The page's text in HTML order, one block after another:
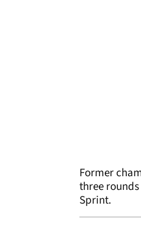
Former
three
Sprint.